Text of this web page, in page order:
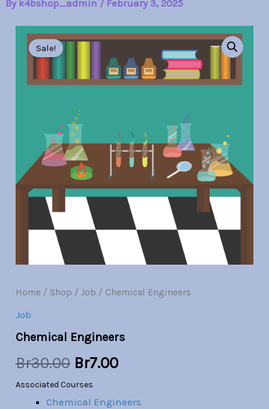
By k4bshop_admin / February 3, 2025
Sale!
Home / Shop /Job / Chemical Engineers
Job
Chemical Engineers
Br30.00
Original
price
was:
Br30.00.
Br7.00
Current
price
is:
Associated Courses
Chemical Engineers
Engineers
quantity